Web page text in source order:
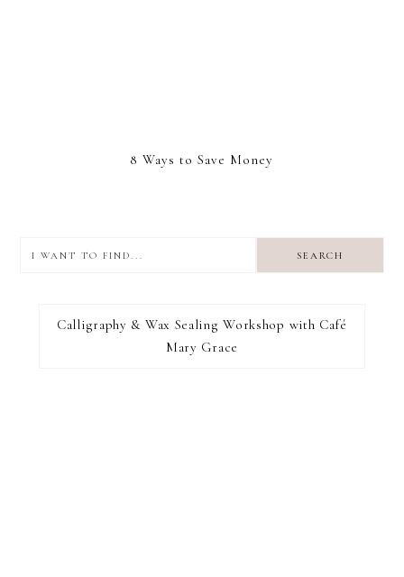
8 Ways to Save Money
find...
I RECOMMEND
Calligraphy & Wax Sealing Workshop with Café
Mary Grace